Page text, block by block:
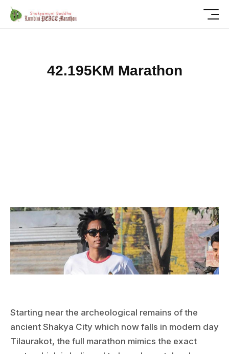
42.195KM Marathon
Starting near the archeological remains of the
ancient Shakya City which now falls in modern day
Tilaurakot, the full marathon mimics the exact